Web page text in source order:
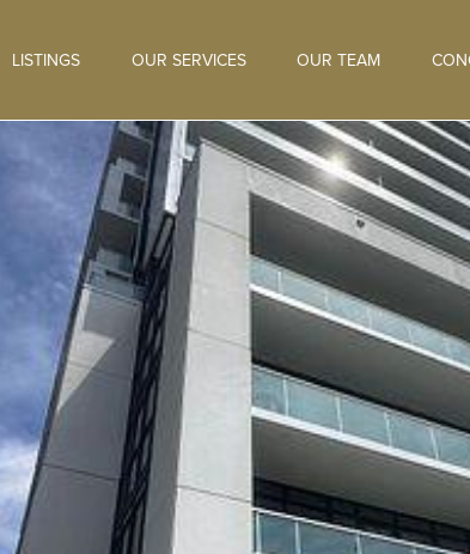
LISTINGS OUR SERVICES OUR TEAM